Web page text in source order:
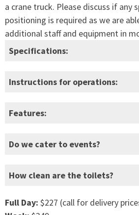
a crane truck. Please discuss if any
positioning is required as we are
additional staff and equipment in
Specifications:
Height: 2295mm Empty
opening:
capacity:
Instructions for operations:
Features:
velocity flushing action
Heavy durt marine grade
Self-draining hand basin
Do we cater to events?
How clean are the toilets?
Full Day: $227 (call for delivery